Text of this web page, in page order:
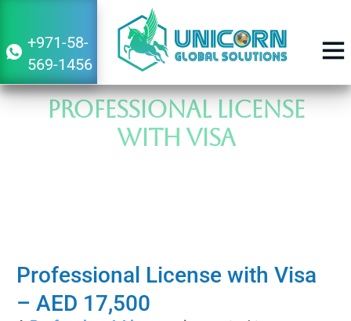
+971-58-
569-1456
Professional License
with Visa
Professional License with Visa
– AED 17,500